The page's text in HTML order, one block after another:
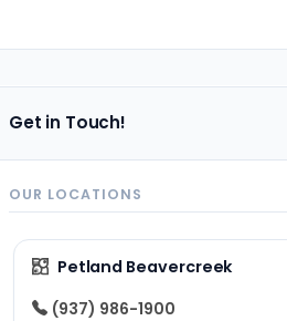
Get in Touch!
OUR LOCATIONS
Petland Beavercreek
(937) 986-1900